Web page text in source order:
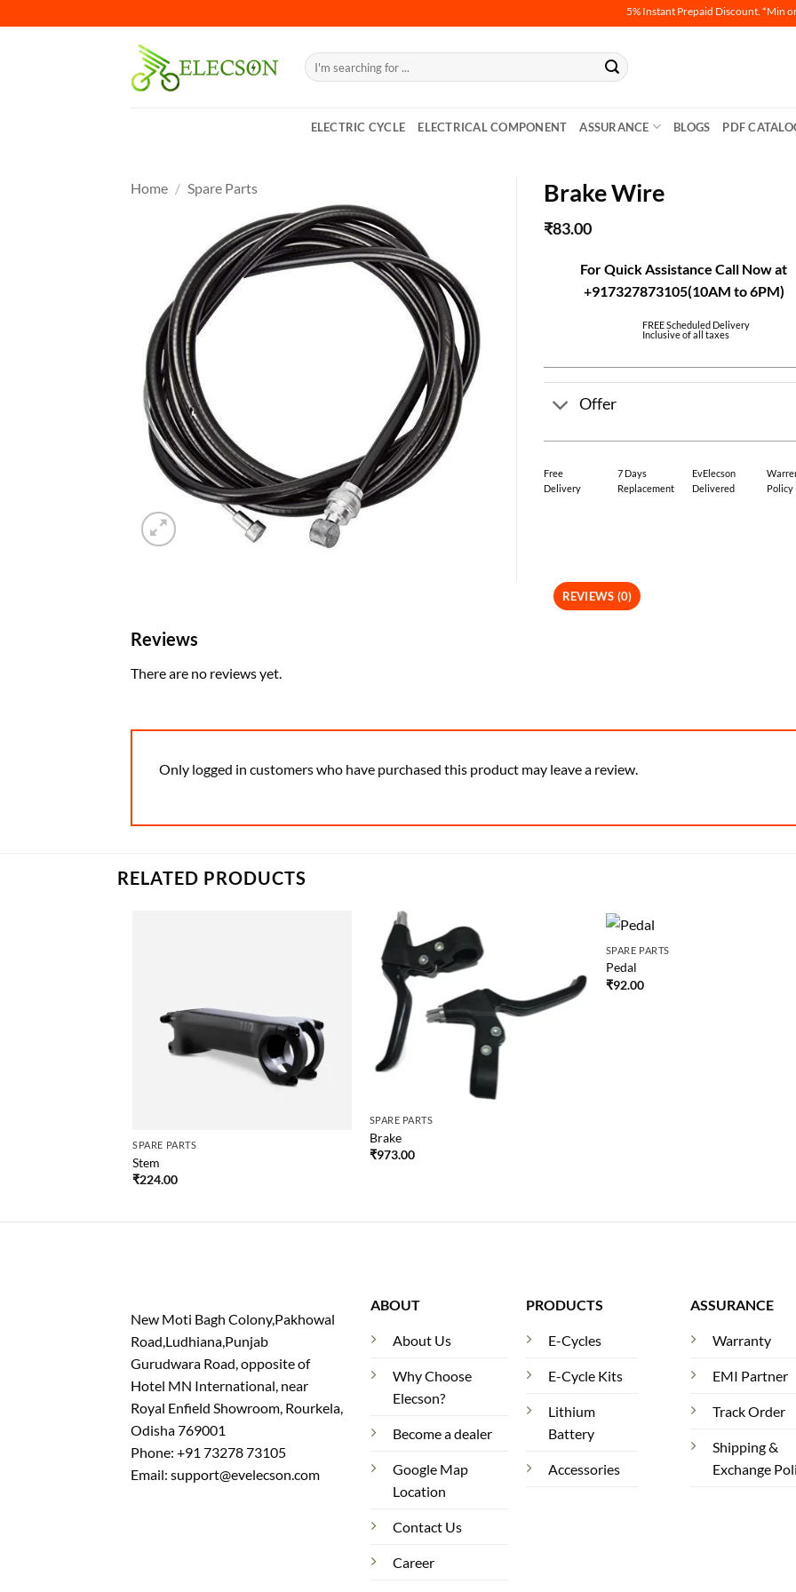
5% Instant Prepaid Discount. *Min
ELECTRIC CYCLE ELECTRICAL COMPONENT ASSURANCE BLOGS PDF
Home / Spare Parts Brake Wire
₹83.00
For Quick Assistance Call Now at
+917327873105(10AM to 6PM)
FREE Scheduled Delivery
Inclusive of all taxes
Offer
Free
Delivery
7 Days
Replacement
EvElecson
Delivered
Policy
REVIEWS (0)
Reviews
There are no reviews yet.
Only logged in customers who have purchased this product may leave a review.
RELATED PRODUCTS
SPARE PARTS
Stem
₹224.00
SPARE PARTS
Brake
₹973.00
SPARE PARTS
Pedal
₹92.00
New Moti Bagh Colony,Pakhowal
Road,Ludhiana,Punjab
Gurudwara Road, opposite of
Hotel MN International, near
Royal Enfield Showroom, Rourkela,
Odisha 769001
Phone: +91 73278 73105
Email: support@evelecson.com
ABOUT
About Us
Why Choose
Elecson?
Become a dealer
Google Map
Location
Contact Us
Career
PRODUCTS
E-Cycles
E-Cycle Kits
Lithium
Battery
Accessories
ASSURANCE
Warranty
EMI Partner
Track Order
Shipping &
Exchange